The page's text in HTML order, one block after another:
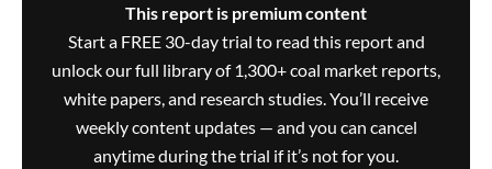
This report is premium content
Start a FREE 30-day trial to read this report and
unlock our full library of 1,300+ coal market reports,
white papers, and research studies. You’ll receive
weekly content updates — and you can cancel
anytime during the trial if it’s not for you.